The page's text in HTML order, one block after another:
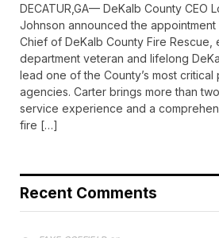
DECATUR,GA— DeKalb County CEO
Johnson announced the appointment
Chief of DeKalb County Fire
department veteran and lifelong
lead one of the County’s most
agencies. Carter brings more than
service experience and a
fire […]
Recent Comments